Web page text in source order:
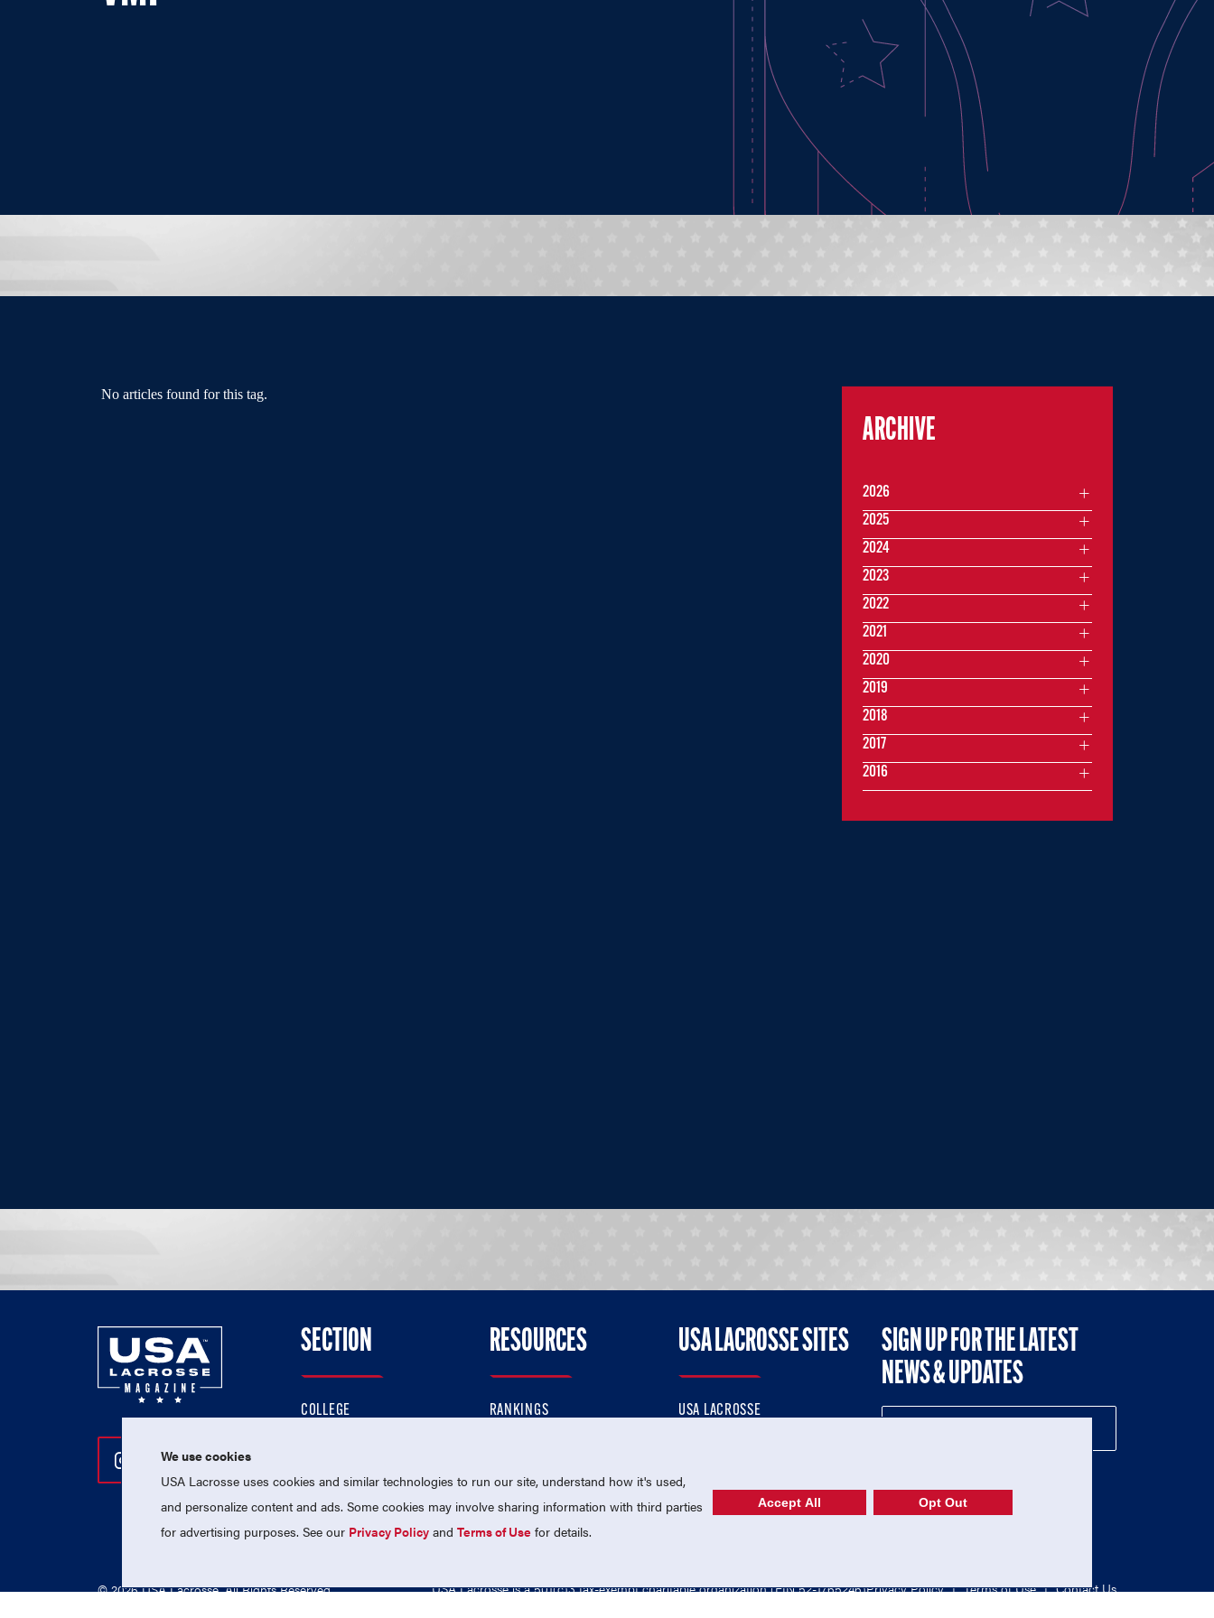
No articles found for this tag.
ARCHIVE
2026
2025
2024
2023
2022
2021
2020
2019
2018
2017
2016
Follow Us On Instagram
Follow Us On Twitter
Follow Us On Facebook
SECTION
COLLEGE
NATIONAL TEAMS
RESOURCES
RANKINGS
USA LACROSSE SITES
USA LACROSSE
SIGN UP FOR THE LATEST
NEWS & UPDATES
© 2026 USA Lacrosse. All Rights Reserved. USA Lacrosse is a 501(c)3 tax-exempt charitable organization (EIN 52-1765246)Privacy Policy | Terms of Use | Contact Us
We use cookies
USA Lacrosse uses cookies and similar technologies to run our site, understand how it's used,
and personalize content and ads. Some cookies may involve sharing information with third parties
for advertising purposes. See our Privacy Policy andTerms of Use for details.
Accept All Opt Out